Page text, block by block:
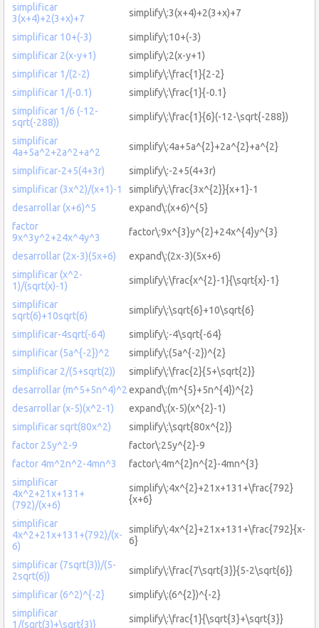
simplificar
3(x+4)+2(3+x)+7
simplify\:3(x+4)+2(3+x)+7
simplificar 10+(-3)
simplify\:10+(-3)
simplificar 2(x-y+1)
simplify\:2(x-y+1)
simplificar 1/(2-2)
simplify\:\frac{1}{2-2}
simplificar 1/(-0.1)
simplify\:\frac{1}{-0.1}
simplificar 1/6 (-12-
sqrt(-288))
simplify\:\frac{1}{6}(-12-\sqrt{-288})
simplificar
4a+5a^2+2a^2+a^2
simplify\:4a+5a^{2}+2a^{2}+a^{2}
simplificar-2+5(4+3r)
simplify\:-2+5(4+3r)
simplificar (3x^2)/(x+1)-1
simplify\:\frac{3x^{2}}{x+1}-1
desarrollar (x+6)^5
expand\:(x+6)^{5}
factor
9x^3y^2+24x^4y^3
factor\:9x^{3}y^{2}+24x^{4}y^{3}
desarrollar (2x-3)(5x+6)
expand\:(2x-3)(5x+6)
simplificar (x^2-
1)/(sqrt(x)-1)
simplify\:\frac{x^{2}-1}{\sqrt{x}-1}
simplificar
sqrt(6)+10sqrt(6)
simplify\:\sqrt{6}+10\sqrt{6}
simplificar-4sqrt(-64)
simplify\:-4\sqrt{-64}
simplificar (5a^{-2})^2
simplify\:(5a^{-2})^{2}
simplificar 2/(5+sqrt(2))
simplify\:\frac{2}{5+\sqrt{2}}
desarrollar (m^5+5n^4)^2expand\:(m^{5}+5n^{4})^{2}
desarrollar (x-5)(x^2-1)
expand\:(x-5)(x^{2}-1)
simplificar sqrt(80x^2)
simplify\:\sqrt{80x^{2}}
factor 25y^2-9
factor\:25y^{2}-9
factor 4m^2n^2-4mn^3
factor\:4m^{2}n^{2}-4mn^{3}
simplificar
4x^2+21x+131+
(792)/(x+6)
simplify\:4x^{2}+21x+131+\frac{792}
{x+6}
simplificar
4x^2+21x+131+(792)/(x-
6)
simplify\:4x^{2}+21x+131+\frac{792}{x-
6}
simplificar (7sqrt(3))/(5-
2sqrt(6))
simplify\:\frac{7\sqrt{3}}{5-2\sqrt{6}}
simplificar (6^2)^{-2}
simplify\:(6^{2})^{-2}
simplificar
1/(sqrt(3)+\sqrt{3)}
simplify\:\frac{1}{\sqrt{3}+\sqrt{3}}